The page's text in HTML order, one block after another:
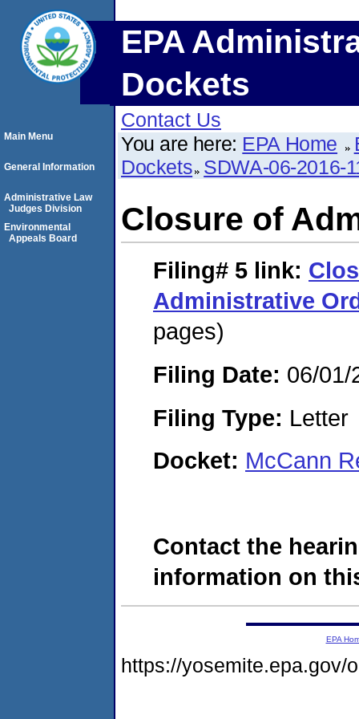
EPA
Dockets
Contact Us
You are here: EPA Home
Dockets SDWA-06-2016-
Closure of
Filing# 5 link:
Administrative
pages)
Filing Date: 06/01/
Filing Type: Letter
Docket: McCann
Contact the
information on
Main Menu
General Information
Administrative Law
Judges Division
Environmental
Appeals Board
EPA
https://yosemite.epa.gov/